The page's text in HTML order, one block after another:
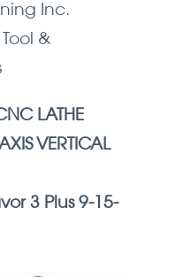
Inc.
&
LATHE
VERTICAL
3 Plus 9-15-